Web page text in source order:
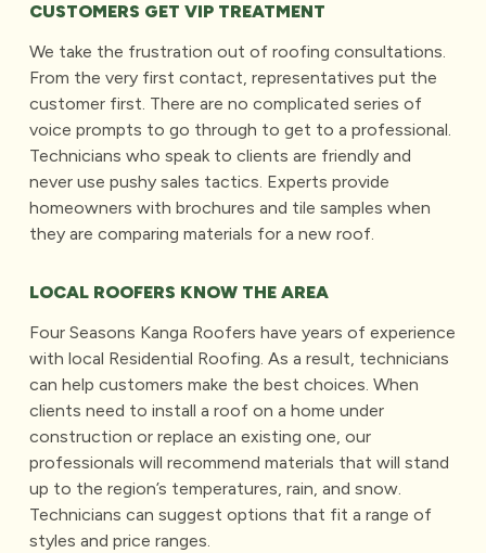
CUSTOMERS GET VIP TREATMENT
We take the frustration out of roofing consultations.
From the very first contact, representatives put the
customer first. There are no complicated series of
voice prompts to go through to get to a professional.
Technicians who speak to clients are friendly and
never use pushy sales tactics. Experts provide
homeowners with brochures and tile samples when
they are comparing materials for a new roof.
LOCAL ROOFERS KNOW THE AREA
Four Seasons Kanga Roofers have years of experience
with local Residential Roofing. As a result, technicians
can help customers make the best choices. When
clients need to install a roof on a home under
construction or replace an existing one, our
professionals will recommend materials that will stand
up to the region’s temperatures, rain, and snow.
Technicians can suggest options that fit a range of
styles and price ranges.